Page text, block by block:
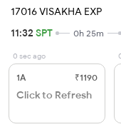
17016 VISAKHA EXP
11:32 SPT 0h 25m
0 sec ago
1A ₹1190
Click to Refresh